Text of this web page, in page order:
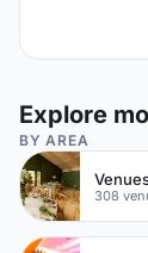
Explore
BY AREA
308